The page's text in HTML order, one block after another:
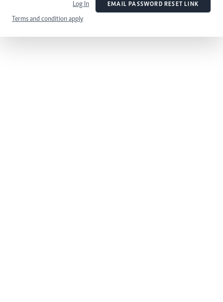
Log In EMAIL PASSWORD RESET LINK
Terms and condition apply